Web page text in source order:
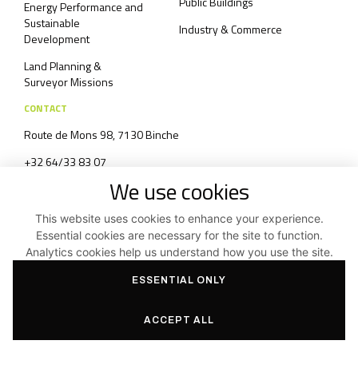
Energy Performance and
Sustainable
Development
Land Planning &
Surveyor Missions
Industry & Commerce
CONTACT
Route de Mons 98, 7130 Binche
+32 64/33 83 07
Contact form
We use cookies
This website uses cookies to enhance your experience.
Essential cookies are necessary for the site to function.
Analytics cookies help us understand how you use the site.
ESSENTIAL ONLY
ACCEPT ALL